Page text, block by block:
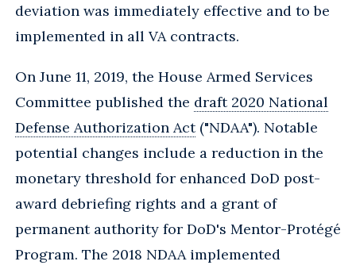
deviation was immediately effective and to be
implemented in all VA contracts.
On June 11, 2019, the House Armed Services
Committee published the draft 2020 National
Defense Authorization Act("NDAA"). Notable
potential changes include a reduction in the
monetary threshold for enhanced DoD post-
award debriefing rights and a grant of
permanent authority for DoD's Mentor-Protégé
Program. The 2018 NDAA implemented